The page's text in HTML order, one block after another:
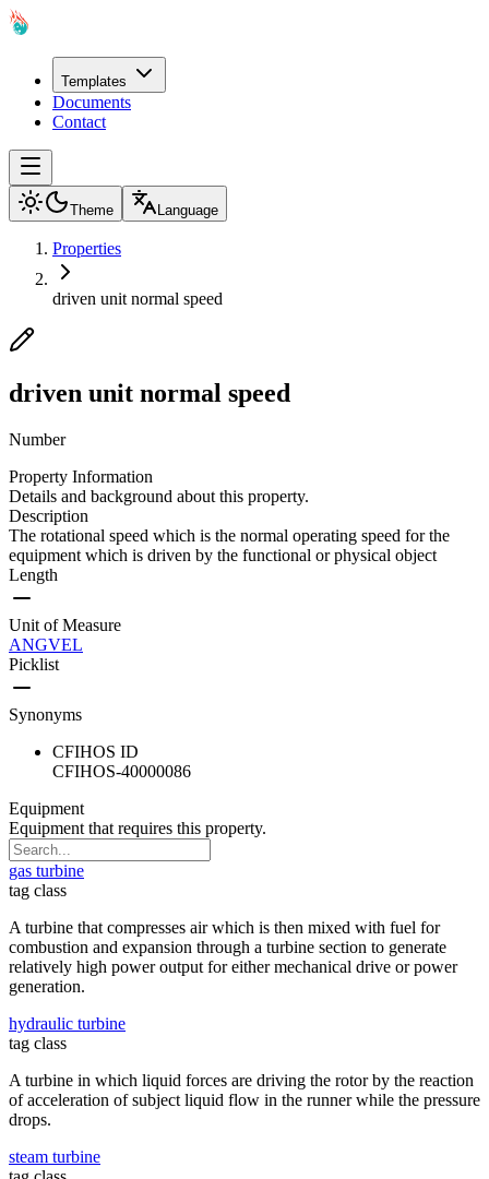
Templates
Documents
Contact
Theme Language
Properties
driven unit normal speed
driven unit normal speed
Number
Property Information
Details and background about this property.
Description
The rotational speed which is the normal operating speed for the
equipment which is driven by the functional or physical object
Length
Unit of Measure
ANGVEL
Picklist
Synonyms
CFIHOS ID
CFIHOS-40000086
Equipment
Equipment that requires this property.
gas turbine
tag class
A turbine that compresses air which is then mixed with fuel for
combustion and expansion through a turbine section to generate
relatively high power output for either mechanical drive or power
generation.
hydraulic turbine
tag class
A turbine in which liquid forces are driving the rotor by the reaction
of acceleration of subject liquid flow in the runner while the pressure
drops.
steam turbine